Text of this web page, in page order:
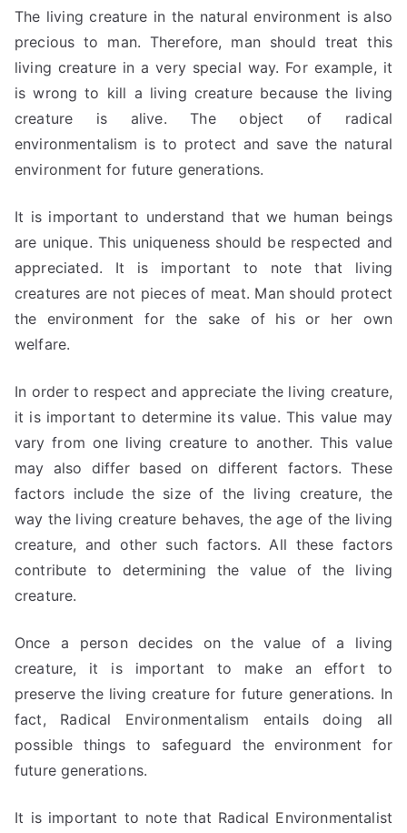
The living creature in the natural environment is also
precious to man. Therefore, man should treat this
living creature in a very special way. For example, it
is wrong to kill a living creature because the living
creature is alive. The object of radical
environmentalism is to protect and save the natural
environment for future generations.
It is important to understand that we human beings
are unique. This uniqueness should be respected and
appreciated. It is important to note that living
creatures are not pieces of meat. Man should protect
the environment for the sake of his or her own
welfare.
In order to respect and appreciate the living creature,
it is important to determine its value. This value may
vary from one living creature to another. This value
may also differ based on different factors. These
factors include the size of the living creature, the
way the living creature behaves, the age of the living
creature, and other such factors. All these factors
contribute to determining the value of the living
creature.
Once a person decides on the value of a living
creature, it is important to make an effort to
preserve the living creature for future generations. In
fact, Radical Environmentalism entails doing all
possible things to safeguard the environment for
future generations.
It is important to note that Radical Environmentalist